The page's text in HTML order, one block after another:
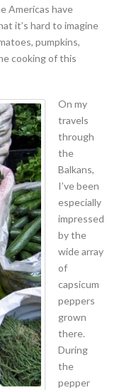
Americas have
it’s hard to imagine
pumpkins,
cooking of this
On my
travels
through
the
Balkans,
I’ve been
especially
impressed
by the
wide array
of
capsicum
peppers
grown
there.
During
the
pepper